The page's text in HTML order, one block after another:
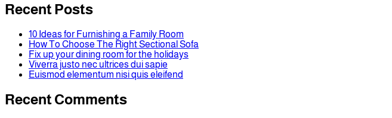
Recent Posts
10 Ideas for Furnishing a Family Room
How To Choose The Right Sectional Sofa
Fix up your dining room for the holidays
Viverra justo nec ultrices dui sapie
Euismod elementum nisi quis eleifend
Recent Comments